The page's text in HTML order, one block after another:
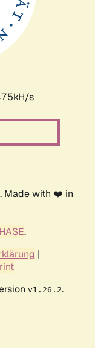
s
. Made with ❤️ in
.
|
v1.26.2.